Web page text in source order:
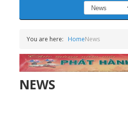
You are here: HomeNews
NEWS